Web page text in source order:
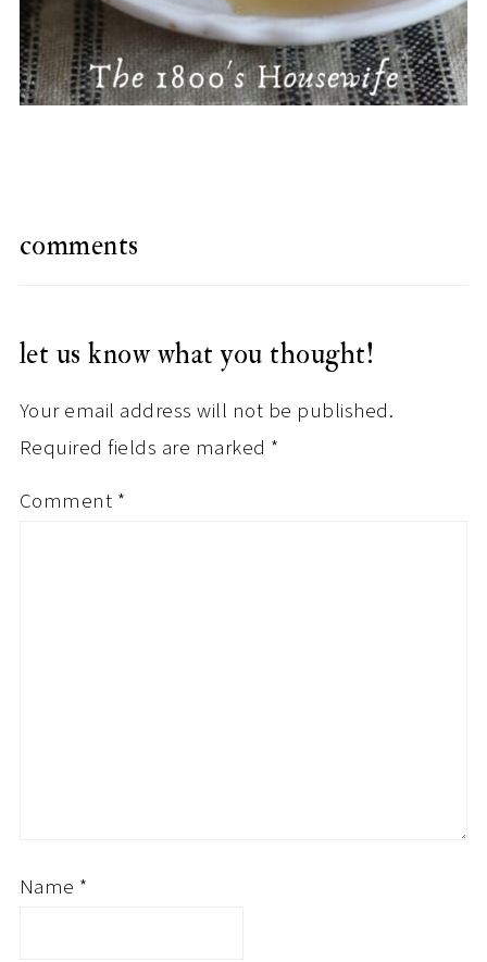
comments
let us know what you thought!
Your email address will not be published.
Required fields are marked *
Comment *
Name *